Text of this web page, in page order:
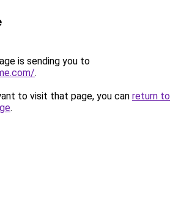
is sending you to
.
to visit that page, you can return to
.